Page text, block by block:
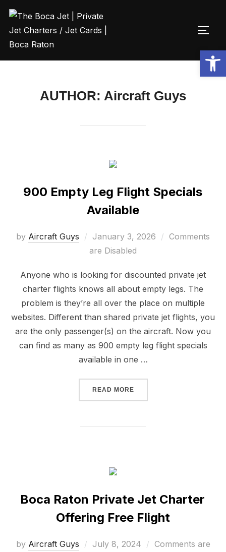
AUTHOR: Aircraft Guys
900 Empty Leg Flight Specials
Available
by Aircraft Guys January 3, 2026
Comments
are Disabled
Anyone who is looking for discounted private jet
charter flights knows all about empty legs. The
problem is they’re all over the place on multiple
websites. Different than shared private jet flights, you
are the only passenger(s) on the aircraft. Now you
can find as many as 900 empty leg flight specials
available in one …
READ MORE
Boca Raton Private Jet Charter
Offering Free Flight
by Aircraft Guys July 8, 2024
Comments are
Open toolbar